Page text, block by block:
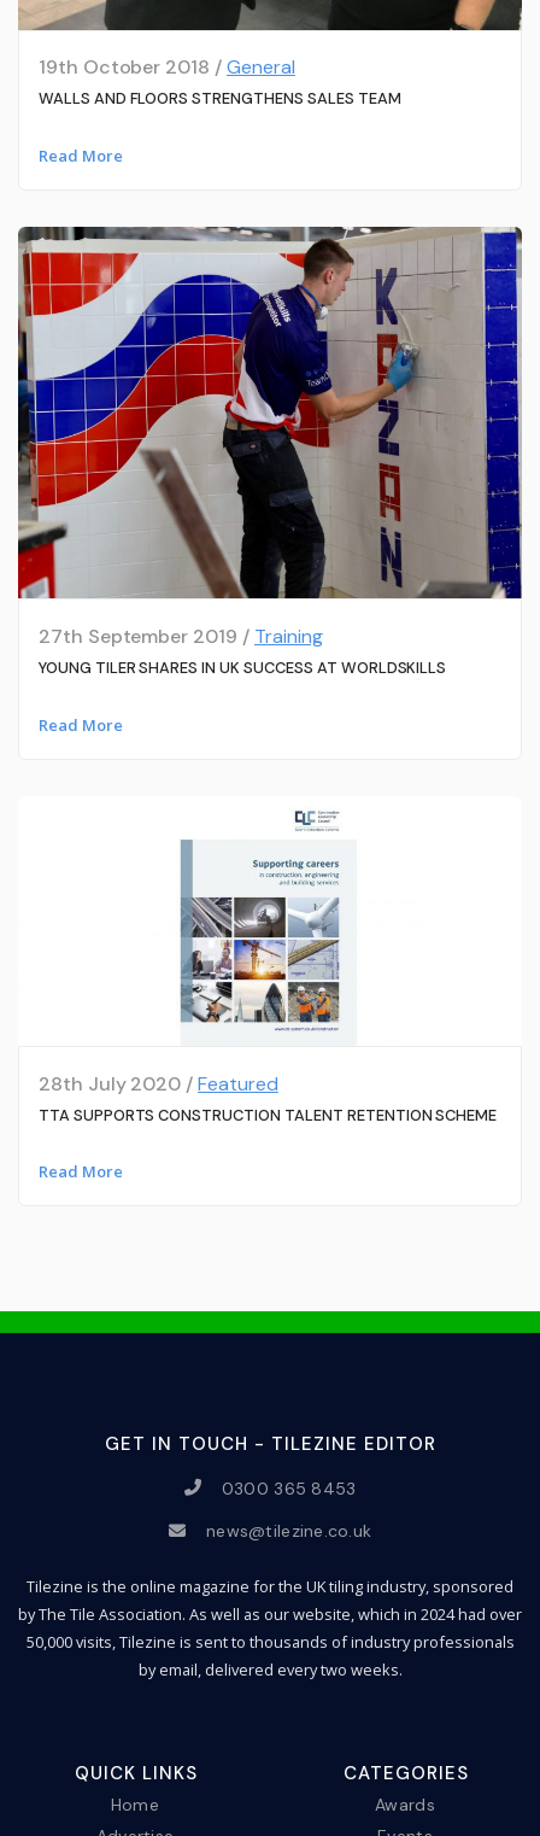
19th October 2018 /General
WALLS AND FLOORS STRENGTHENS SALES TEAM
Read More
27th September 2019 / Training
YOUNG TILER SHARES IN UK SUCCESS AT WORLDSKILLS
Read More
28th July 2020 /Featured
TTA SUPPORTS CONSTRUCTION TALENT RETENTION SCHEME
Read More
GET IN TOUCH - TILEZINE EDITOR
0300 365 8453
news@tilezine.co.uk
Tilezine is the online magazine for the UK tiling industry, sponsored
by The Tile Association. As well as our website, which in 2024 had over
50,000 visits, Tilezine is sent to thousands of industry professionals
by email, delivered every two weeks.
QUICK LINKS
Home
CATEGORIES
Awards